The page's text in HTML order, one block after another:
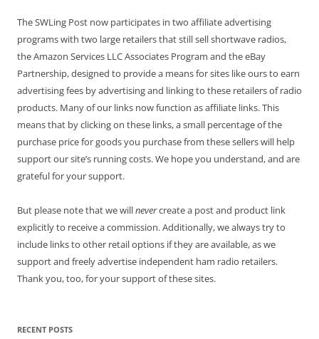
The SWLing Post now participates in two affiliate advertising
programs with two large retailers that still sell shortwave radios,
the Amazon Services LLC Associates Program and the eBay
Partnership, designed to provide a means for sites like ours to earn
advertising fees by advertising and linking to these retailers of radio
products. Many of our links now function as affiliate links. This
means that by clicking on these links, a small percentage of the
purchase price for goods you purchase from these sellers will help
support our site’s running costs. We hope you understand, and are
grateful for your support.
But please note that we willnevercreate a post and product link
explicitly to receive a commission. Additionally, we always try to
include links to other retail options if they are available, as we
support and freely advertise independent ham radio retailers.
Thank you, too, for your support of these sites.
RECENT POSTS